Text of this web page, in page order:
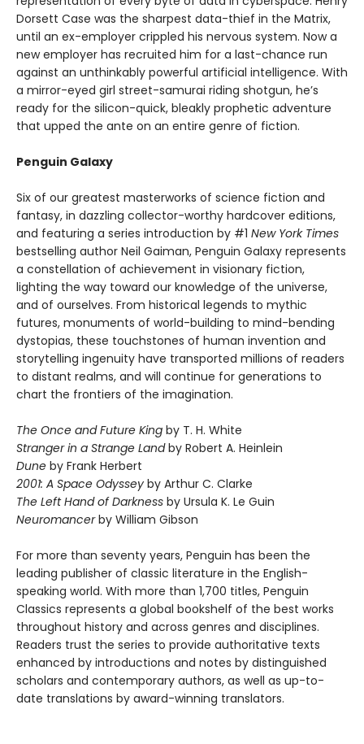
Dorsett Case was the sharpest data-thief in the Matrix,
until an ex-employer crippled his nervous system. Now a
new employer has recruited him for a last-chance run
against an unthinkably powerful artificial intelligence. With
a mirror-eyed girl street-samurai riding shotgun, he’s
ready for the silicon-quick, bleakly prophetic adventure
that upped the ante on an entire genre of fiction.
Penguin Galaxy
Six of our greatest masterworks of science fiction and
fantasy, in dazzling collector-worthy hardcover editions,
and featuring a series introduction by #1 New York Times
bestselling author Neil Gaiman, Penguin Galaxy represents
a constellation of achievement in visionary fiction,
lighting the way toward our knowledge of the universe,
and of ourselves. From historical legends to mythic
futures, monuments of world-building to mind-bending
dystopias, these touchstones of human invention and
storytelling ingenuity have transported millions of readers
to distant realms, and will continue for generations to
chart the frontiers of the imagination.
The Once and Future King by T. H. White
Stranger in a Strange Landby Robert A. Heinlein
Dune by Frank Herbert
2001: A Space Odyssey by Arthur C. Clarke
The Left Hand of Darkness by Ursula K. Le Guin
Neuromancerby William Gibson
For more than seventy years, Penguin has been the
leading publisher of classic literature in the English-
speaking world. With more than 1,700 titles, Penguin
Classics represents a global bookshelf of the best works
throughout history and across genres and disciplines.
Readers trust the series to provide authoritative texts
enhanced by introductions and notes by distinguished
scholars and contemporary authors, as well as up-to-
date translations by award-winning translators.